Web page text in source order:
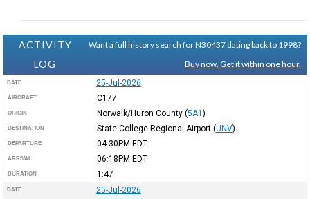
ACTIVITY
LOG
Want a full history search for N30437 dating back to 1998?
Buy now. Get it within one hour.
DATE 25-Jul-2026
AIRCRAFT C177
ORIGIN Norwalk/Huron County (5A1 )
DESTINATION State College Regional Airport (UNV)
DEPARTURE 04:30PM EDT
ARRIVAL 06:18PM EDT
DURATION 1:47
DATE 25-Jul-2026